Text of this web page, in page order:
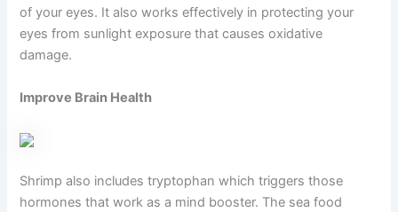
of your eyes. It also works effectively in protecting your
eyes from sunlight exposure that causes oxidative
damage.
Improve Brain Health
Shrimp also includes tryptophan which triggers those
hormones that work as a mind booster. The sea food